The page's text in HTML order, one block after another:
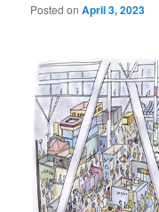
Posted onApril 3, 2023